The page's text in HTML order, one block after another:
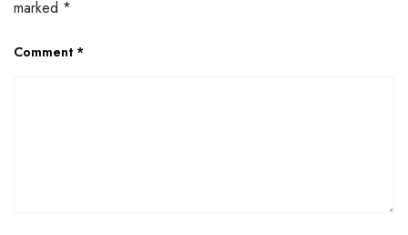
marked *
Comment *